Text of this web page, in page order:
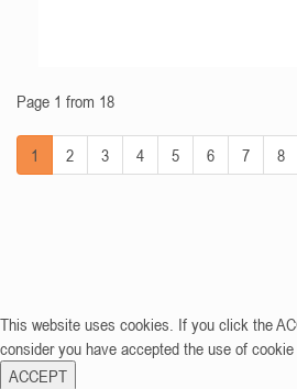
Page 1 from 18
1 2 3 4 5 6 7 8
This website uses cookies. If you click the
consider you have accepted the use of cookie
ACCEPT